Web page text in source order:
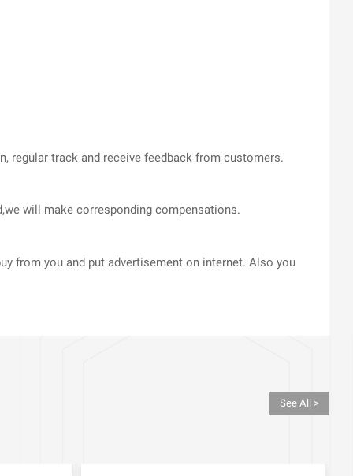
regular track and receive feedback from customers.
will make corresponding compensations.
from you and put advertisement on internet. Also you
See All >